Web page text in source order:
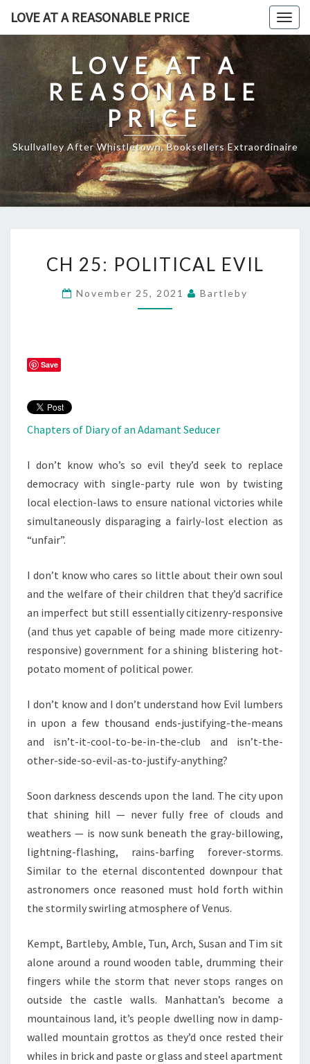
LOVE AT A REASONABLE PRICE
LOVE AT A
REASONABLE
PRICE
Skullvalley After Whistletown, Booksellers Extraordinaire
POLITICAL
EVIL
CH 25: POLITICAL EVIL
November 25, 2021 Bartleby
Save
Chapters of Diary of an Adamant Seducer
I don’t know who’s so evil they’d seek to replace
democracy with single-party rule won by twisting
local election-laws to ensure national victories while
simultaneously disparaging a fairly-lost election as
“unfair”.
I don’t know who cares so little about their own soul
and the welfare of their children that they’d sacrifice
an imperfect but still essentially citizenry-responsive
(and thus yet capable of being made more citizenry-
responsive) government for a shining blistering hot-
potato moment of political power.
I don’t know and I don’t understand how Evil lumbers
in upon a few thousand ends-justifying-the-means
and isn’t-it-cool-to-be-in-the-club and isn’t-the-
other-side-so-evil-as-to-justify-anything?
Soon darkness descends upon the land. The city upon
that shining hill — never fully free of clouds and
weathers — is now sunk beneath the gray-billowing,
lightning-flashing, rains-barfing forever-storms.
Similar to the eternal discontented downpour that
astronomers once reasoned must hold forth within
the stormily swirling atmosphere of Venus.
Kempt, Bartleby, Amble, Tun, Arch, Susan and Tim sit
alone around a round wooden table, drumming their
fingers while the storm that never stops ranges on
outside the castle walls. Manhattan’s become a
mountainous land, it’s people dwelling now in damp-
walled mountain grottos as they’d once rested their
whiles in brick and paste or glass and steel apartment